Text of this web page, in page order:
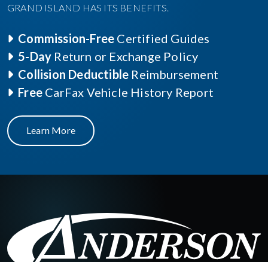
GRAND ISLAND HAS ITS BENEFITS.
Commission-Free Certified Guides
5-Day Return or Exchange Policy
Collision Deductible Reimbursement
Free CarFax Vehicle History Report
Learn More